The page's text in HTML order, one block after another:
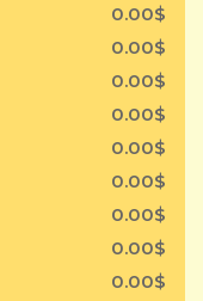
0.00$
0.00$
0.00$
0.00$
0.00$
0.00$
0.00$
0.00$
0.00$